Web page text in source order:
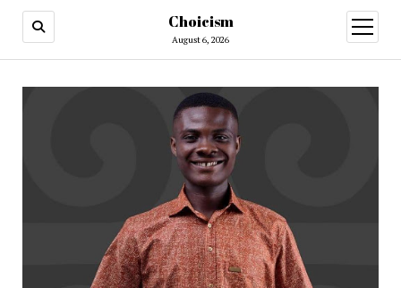
Choicism
August 6, 2026
open
menu